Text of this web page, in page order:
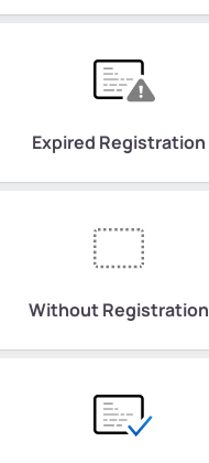
Expired Registration
Without Registration